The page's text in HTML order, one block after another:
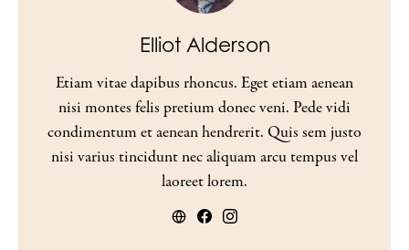
Elliot Alderson
Etiam vitae dapibus rhoncus. Eget etiam aenean
nisi montes felis pretium donec veni. Pede vidi
condimentum et aenean hendrerit. Quis sem justo
nisi varius tincidunt nec aliquam arcu tempus vel
laoreet lorem.